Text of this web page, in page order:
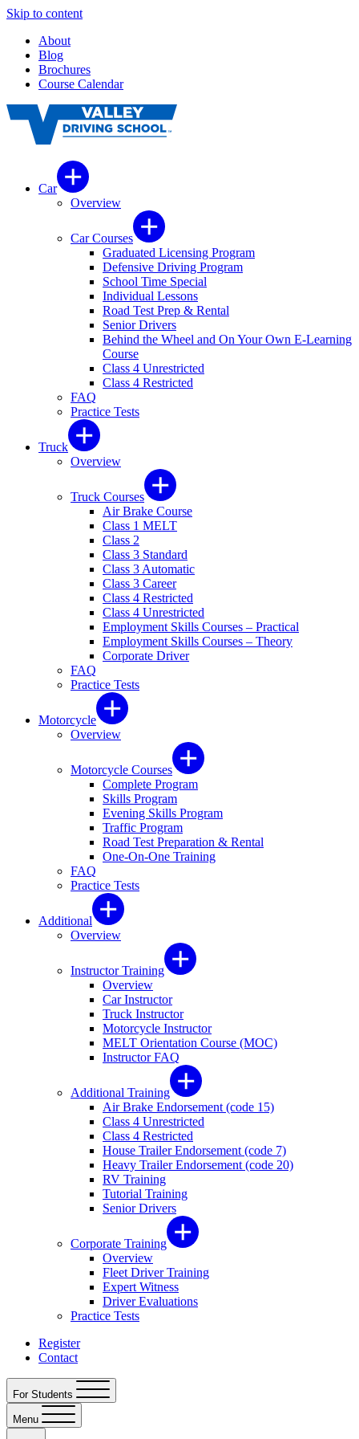
Skip to content
About
Blog
Brochures
Course Calendar
Car
Overview
Car Courses
Graduated Licensing Program
Defensive Driving Program
School Time Special
Individual Lessons
Road Test Prep & Rental
Senior Drivers
Behind the Wheel and On Your Own E-Learning
Course
Class 4 Unrestricted
Class 4 Restricted
FAQ
Practice Tests
Truck
Overview
Truck Courses
Air Brake Course
Class 1 MELT
Class 2
Class 3 Standard
Class 3 Automatic
Class 3 Career
Class 4 Restricted
Class 4 Unrestricted
Employment Skills Courses – Practical
Employment Skills Courses – Theory
Corporate Driver
FAQ
Practice Tests
Motorcycle
Overview
Motorcycle Courses
Complete Program
Skills Program
Evening Skills Program
Traffic Program
Road Test Preparation & Rental
One-On-One Training
FAQ
Practice Tests
Additional
Overview
Instructor Training
Overview
Car Instructor
Truck Instructor
Motorcycle Instructor
MELT Orientation Course (MOC)
Instructor FAQ
Additional Training
Air Brake Endorsement (code 15)
Class 4 Unrestricted
Class 4 Restricted
House Trailer Endorsement (code 7)
Heavy Trailer Endorsement (code 20)
RV Training
Tutorial Training
Senior Drivers
Corporate Training
Overview
Fleet Driver Training
Expert Witness
Driver Evaluations
Practice Tests
Register
Contact
For Students
Menu